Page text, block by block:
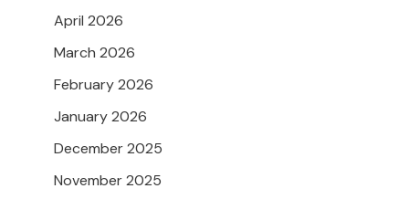
April 2026
March 2026
February 2026
January 2026
December 2025
November 2025